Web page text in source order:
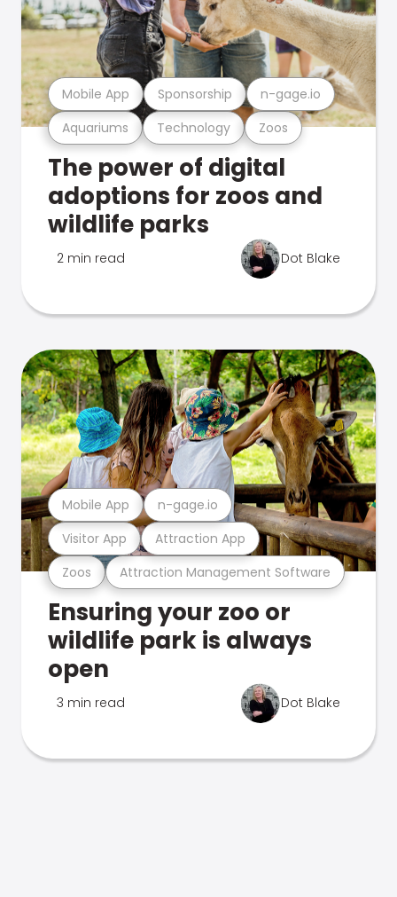
Aquariums Technology Zoos
Mobile App Sponsorship n-gage.io
The power of digital
adoptions for zoos and
wildlife parks
2 min read Dot Blake
Zoos Attraction Management Software
Visitor App Attraction App
Mobile App n-gage.io
Ensuring your zoo or
wildlife park is always
open
3 min read Dot Blake